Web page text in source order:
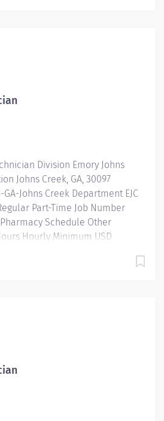
quality pharmaceutical care
an established inventory of
to ensure immediate
competency and follows
and FDA guidelines when
pharmaceutical
automation and equipment.
Division Emory Johns
Johns Creek, GA, 30097
Johns Creek Department EJC
Part-Time Job Number
Pharmacy Schedule Other
Hourly Minimum USD
Under the direct
quality pharmaceutical care
an established inventory of
to ensure immediate
competency and follows
and FDA guidelines when
pharmaceutical